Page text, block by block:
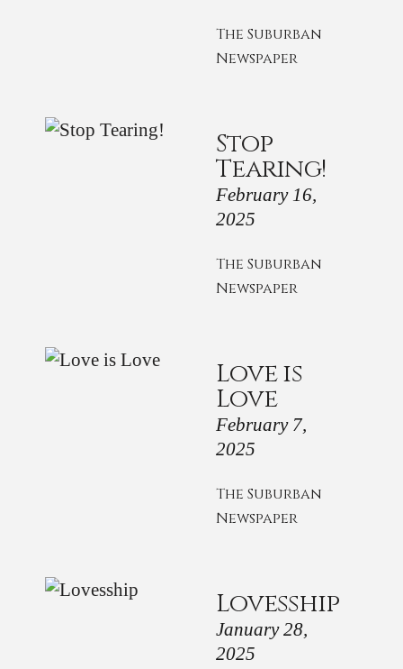
The Suburban
Newspaper
Stop
Tearing!
February 16,
2025
The Suburban
Newspaper
Love is
Love
February 7,
2025
The Suburban
Newspaper
Lovesship
January 28,
2025